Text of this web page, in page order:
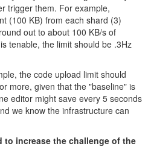
trigger them. For example,
(100 KB) from each shard (3)
out to about 100 KB/s of
tenable, the limit should be .3Hz
the code upload limit should
more, given that the "baseline" is
editor might save every 5 seconds
we know the infrastructure can
to increase the challenge of the